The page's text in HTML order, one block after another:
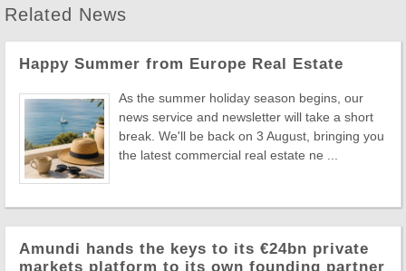
Related News
Happy Summer from Europe Real Estate
As the summer holiday season begins, our
news service and newsletter will take a short
break. We'll be back on 3 August, bringing you
the latest commercial real estate ne ...
Amundi hands the keys to its €24bn private
markets platform to its own founding partner